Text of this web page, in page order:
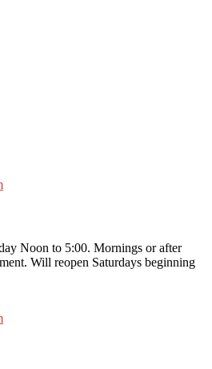
Noon to 5:00. Mornings or after
Will reopen Saturdays beginning